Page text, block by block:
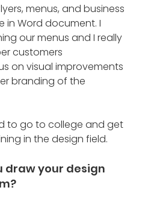
menus, and business
in Word document. I
our menus and I really
customers
on visual improvements
branding of the
to go to college and get
in the design field.
draw your design